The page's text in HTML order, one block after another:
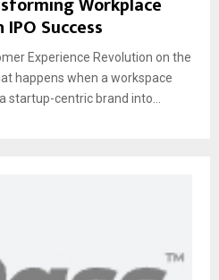
Success
Experience Revolution on the
happens when a workspace
centric brand into...